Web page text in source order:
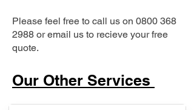
Please feel free to call us on 0800 368
2988 or email us to recieve your free
quote.
Our Other Services